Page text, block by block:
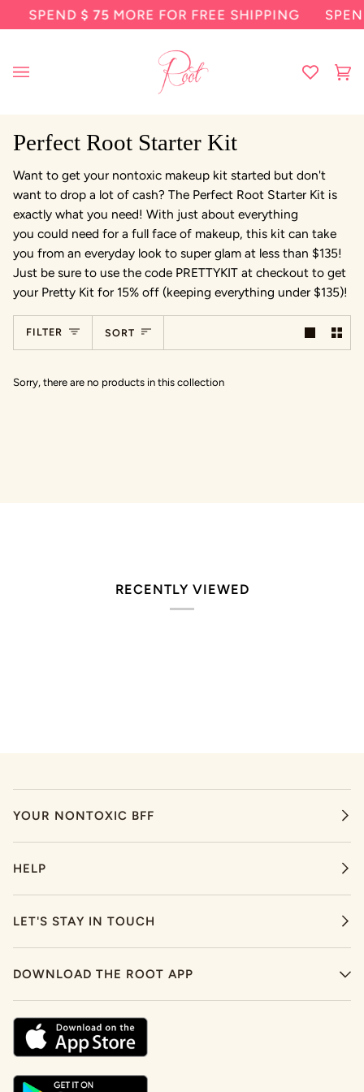
SPEND$ 75MORE FOR FREE SHIPPING
Perfect Root Starter Kit
Want to get your nontoxic makeup kit started but don't
want to drop a lot of cash? The Perfect Root Starter Kit is
exactly what you need! With just about everything
you could need for a full face of makeup, this kit can take
you from an everyday look to super glam at less than $135!
Just be sure to use the code PRETTYKIT at checkout to get
your Pretty Kit for 15% off (keeping everything under $135)!
FILTER Sort
SORT
Sorry, there are no products in this collection
RECENTLY VIEWED
YOUR NONTOXIC BFF
HELP
LET'S STAY IN TOUCH
DOWNLOAD THE ROOT APP